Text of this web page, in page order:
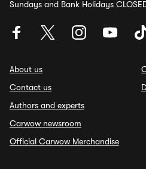
Sundays and Bank Holidays
About us
Contact us
Authors and experts
Carwow newsroom
Official Carwow Merchandise